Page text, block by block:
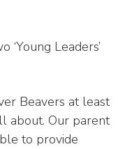
Leaders’
Beavers at least
about. Our parent
to provide